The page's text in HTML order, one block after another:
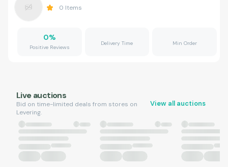
0 Items
0%
Positive Reviews
Delivery Time Min Order
Live auctions
Bid on time-limited deals from stores on
Levering.
View all auctions